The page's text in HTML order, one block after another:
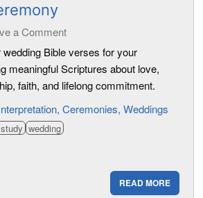
a Comment
wedding Bible verses for your
meaningful Scriptures about love,
faith, and lifelong commitment.
Ceremonies Weddings
wedding
READ MORE